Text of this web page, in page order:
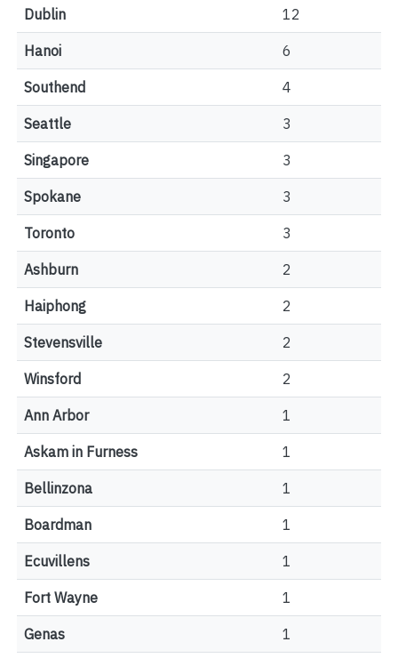
Dublin 12
Hanoi 6
Southend 4
Seattle 3
Singapore 3
Spokane 3
Toronto 3
Ashburn 2
Haiphong 2
Stevensville 2
Winsford 2
Ann Arbor 1
Askam in Furness 1
Bellinzona 1
Boardman 1
Ecuvillens 1
Fort Wayne 1
Genas 1